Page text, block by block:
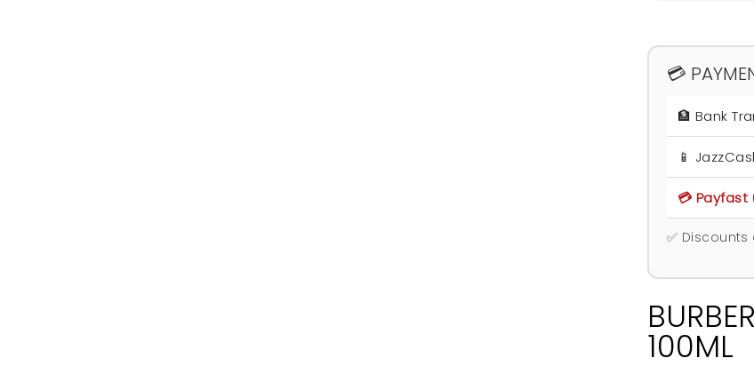
💳
🏦 Bank
📱
💳
✅
100ML